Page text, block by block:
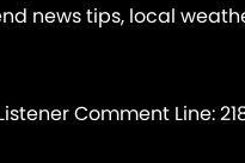
news tips, local
Comment Line: